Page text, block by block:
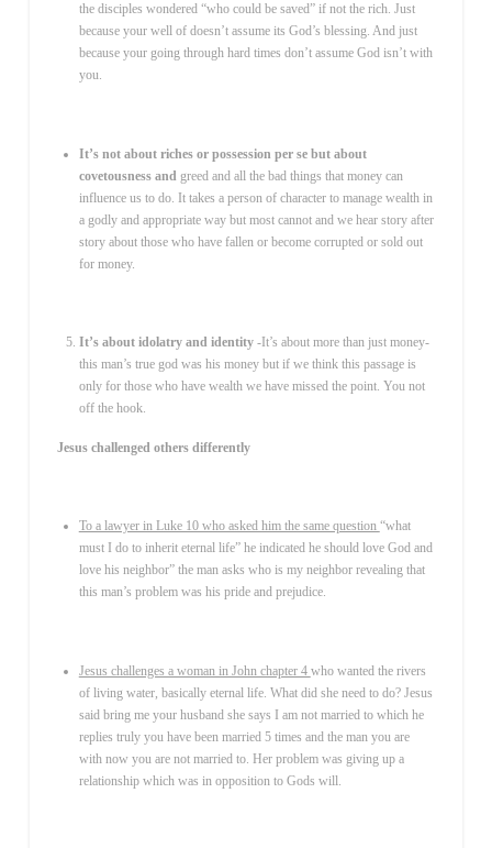
the disciples wondered “who could be saved” if not the rich. Just
because your well of doesn’t assume its God’s blessing. And just
because your going through hard times don’t assume God isn’t with
you.
It’s not about riches or possession per se but about
covetousness and greed and all the bad things that money can
influence us to do. It takes a person of character to manage wealth in
a godly and appropriate way but most cannot and we hear story after
story about those who have fallen or become corrupted or sold out
for money.
It’s about idolatry and identity -It’s about more than just money-
this man’s true god was his money but if we think this passage is
only for those who have wealth we have missed the point. You not
off the hook.
Jesus challenged others differently
To a lawyer in Luke 10 who asked him the same question “what
must I do to inherit eternal life” he indicated he should love God and
love his neighbor” the man asks who is my neighbor revealing that
this man’s problem was his pride and prejudice.
Jesus challenges a woman in John chapter 4 who wanted the rivers
of living water, basically eternal life. What did she need to do? Jesus
said bring me your husband she says I am not married to which he
replies truly you have been married 5 times and the man you are
with now you are not married to. Her problem was giving up a
relationship which was in opposition to Gods will.